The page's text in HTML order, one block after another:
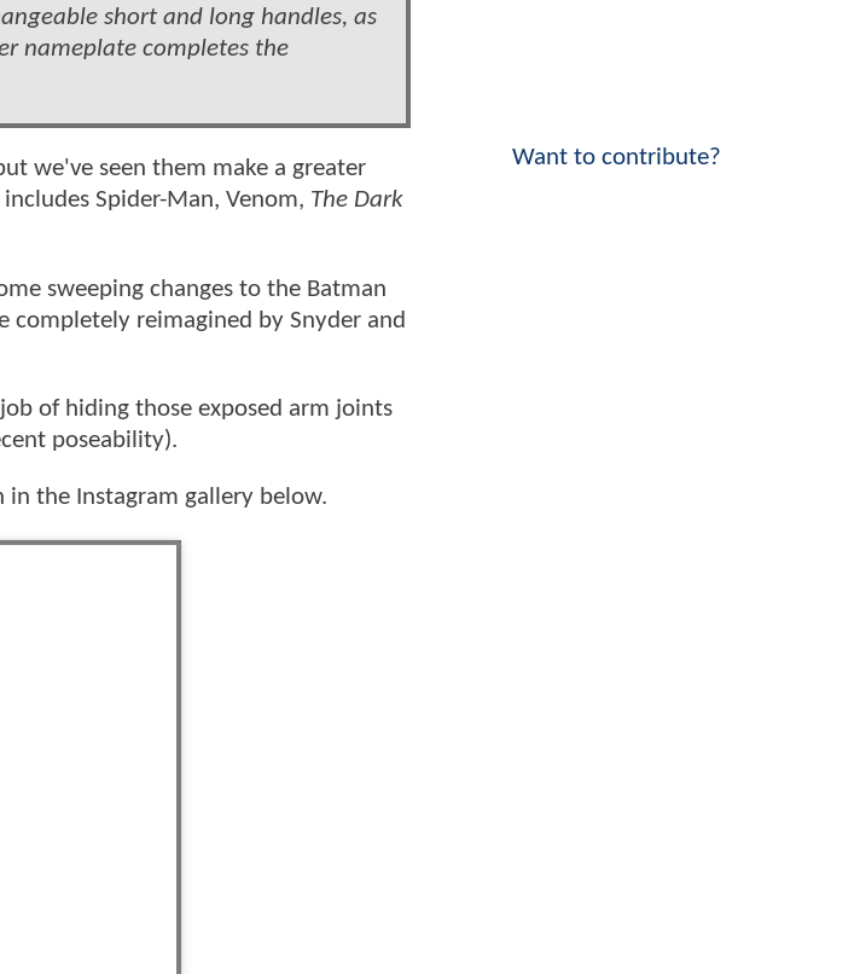
short and long handles, as
nameplate completes the
we've seen them make a greater
Spider-Man, Venom, The Dark
sweeping changes to the Batman
completely reimagined by Snyder and
of hiding those exposed arm joints
poseability).
in the Instagram gallery below.
Want to contribute?